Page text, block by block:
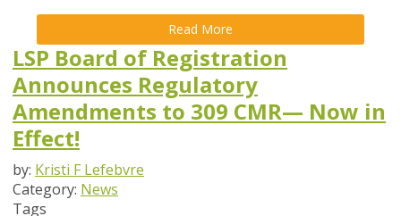
Read More
LSP Board of Registration
Announces Regulatory
Amendments to 309 CMR— Now in
Effect!
by: Kristi F Lefebvre
Category: News
Tags